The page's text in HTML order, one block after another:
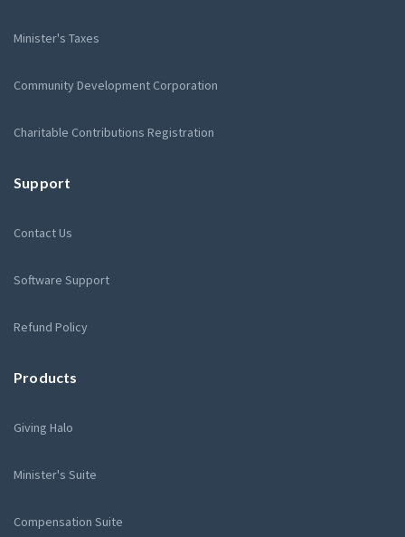
Minister's Taxes
Community Development Corporation
Charitable Contributions Registration
Support
Contact Us
Software Support
Refund Policy
Products
Giving Halo
Minister's Suite
Compensation Suite